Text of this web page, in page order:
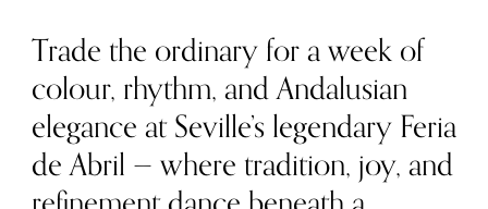
Trade the ordinary for a week of
colour, rhythm, and Andalusian
elegance at Seville’s legendary Feria
de Abril — where tradition, joy, and